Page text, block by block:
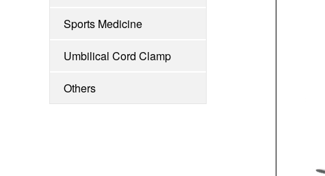
Sports Medicine
Umbilical Cord Clamp
Clipper
Others